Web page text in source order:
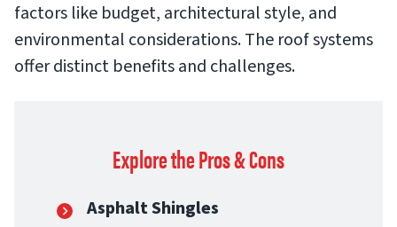
factors like budget, architectural style, and
environmental considerations. The roof systems
offer distinct benefits and challenges.
Explore the Pros & Cons
Asphalt Shingles